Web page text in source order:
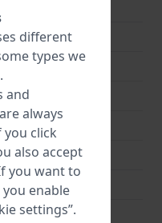
steel
rose
steel
with screws
crown
different
types we
and
always
click
also accept
you want to
enable
settings”.